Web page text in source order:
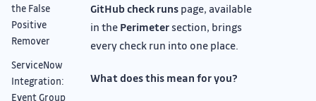
the False
Positive
Remover
ServiceNow
Integration:
Event Group
GitHub check runs page, available
in the Perimeter section, brings
every check run into one place.
What does this mean for you?